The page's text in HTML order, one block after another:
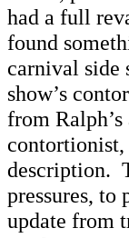
had a full
found
carnival side
show’s
from
contortionist,
description.
pressures,
update from